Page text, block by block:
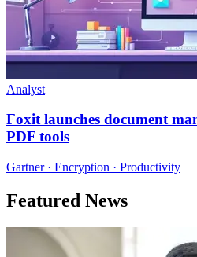
Analyst
Foxit launches document
PDF tools
Gartner · Encryption · Productivity
Featured News